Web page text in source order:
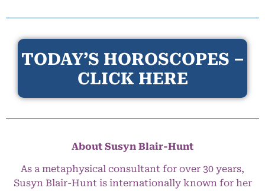
TODAY’S HOROSCOPES –
CLICK HERE
About Susyn Blair-Hunt
As a metaphysical consultant for over 30 years,
Susyn Blair-Hunt is internationally known for her